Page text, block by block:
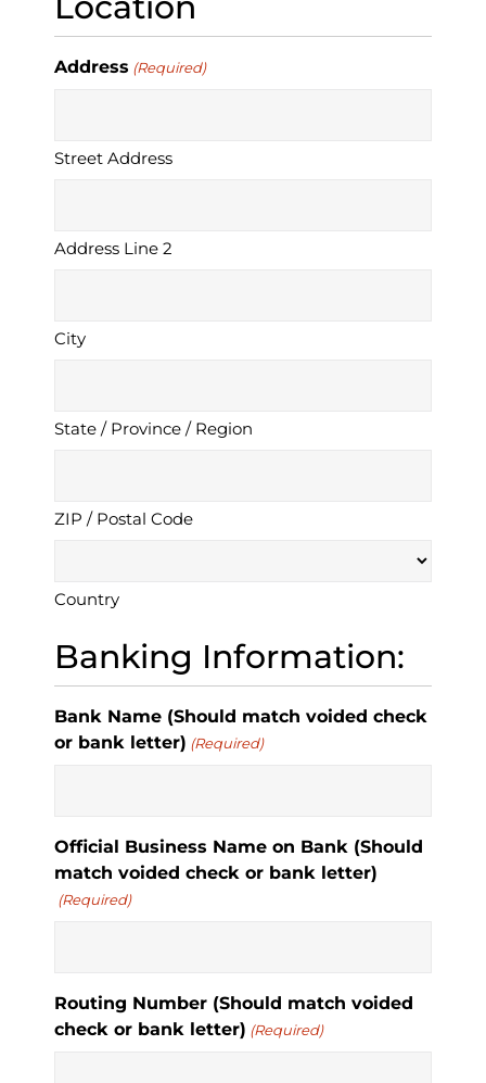
Address (Required)
Street Address
Address Line 2
City
State / Province / Region
ZIP / Postal Code
Country
Banking Information:
Bank Name (Should match voided check
or bank letter) (Required)
Official Business Name on Bank (Should
match voided check or bank letter)
(Required)
Routing Number (Should match voided
check or bank letter) (Required)